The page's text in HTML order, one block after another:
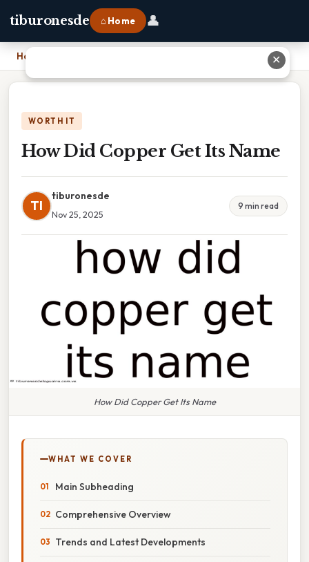
tiburonesde ⌂ Home 👤
Home
WORTH IT
How Did Copper Get Its Name
TI
tiburonesde
Nov 25, 2025
9 min read
How Did Copper Get Its Name
WHAT WE COVER
Main Subheading
Comprehensive Overview
Trends and Latest Developments
✕